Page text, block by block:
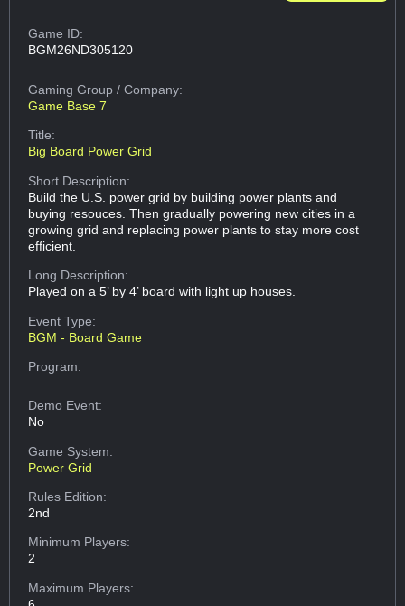
Game ID:
BGM26ND305120
Gaming Group/ Company:
Game Base 7
Title:
Big Board Power Grid
Short Description:
Build the U.S. power grid by building power plants and
buying resouces. Then gradually powering new cities in a
growing grid and replacing power plants to stay more cost
efficient.
Long Description:
Played on a 5’ by 4’ board with light up houses.
Event Type:
BGM - Board Game
Program:
Demo Event:
No
Game System:
Power Grid
Rules Edition:
2nd
Minimum Players:
2
Maximum Players: